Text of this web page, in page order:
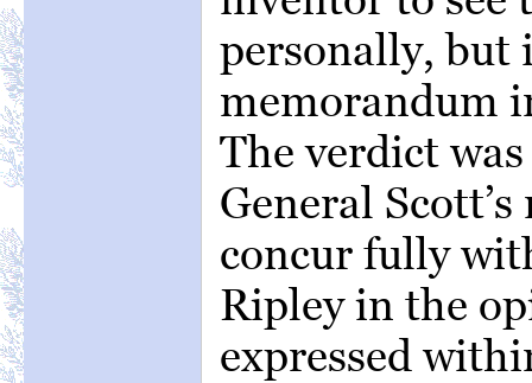
personally, but
memorandum
The verdict
General
concur fully
Ripley in the
expressed